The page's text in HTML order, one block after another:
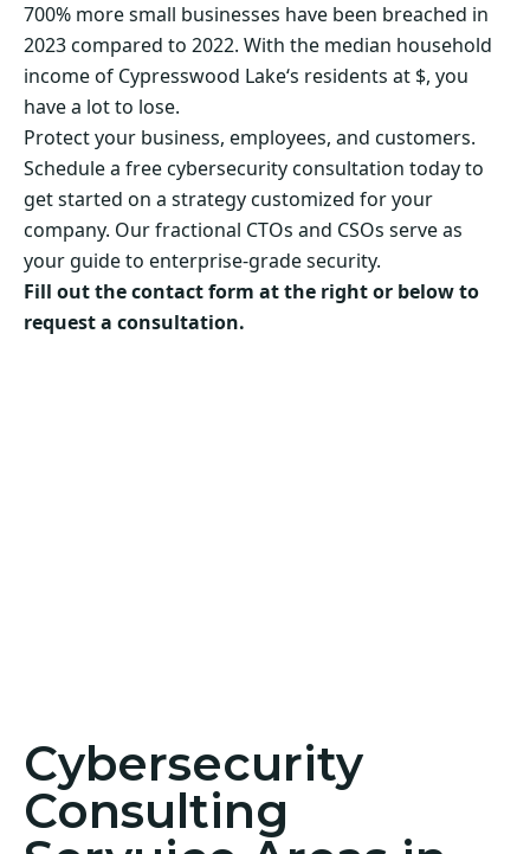
700% more small businesses have been breached in
2023 compared to 2022. With the median household
income of Cypresswood Lake‘s residents at $, you
have a lot to lose.
Protect your business, employees, and customers.
Schedule a free cybersecurity consultation today to
get started on a strategy customized for your
company. Our fractional CTOs and CSOs serve as
your guide to enterprise-grade security.
Fill out the contact form at the right or below to
request a consultation.
Cybersecurity
Consulting